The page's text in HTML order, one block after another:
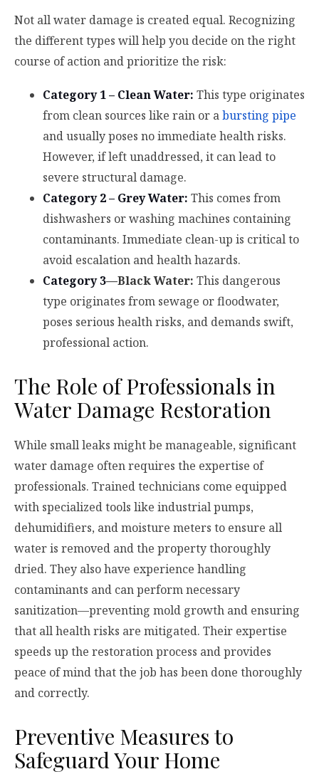
Not all water damage is created equal. Recognizing
the different types will help you decide on the right
course of action and prioritize the risk:
Category 1 – Clean Water: This type originates
from clean sources like rain or abursting pipe
and usually poses no immediate health risks.
However, if left unaddressed, it can lead to
severe structural damage.
Category 2 – Grey Water: This comes from
dishwashers or washing machines containing
contaminants. Immediate clean-up is critical to
avoid escalation and health hazards.
Category 3—Black Water: This dangerous
type originates from sewage or floodwater,
poses serious health risks, and demands swift,
professional action.
The Role of Professionals in
Water Damage Restoration
While small leaks might be manageable, significant
water damage often requires the expertise of
professionals. Trained technicians come equipped
with specialized tools like industrial pumps,
dehumidifiers, and moisture meters to ensure all
water is removed and the property thoroughly
dried. They also have experience handling
contaminants and can perform necessary
sanitization—preventing mold growth and ensuring
that all health risks are mitigated. Their expertise
speeds up the restoration process and provides
peace of mind that the job has been done thoroughly
and correctly.
Preventive Measures to
Safeguard Your Home